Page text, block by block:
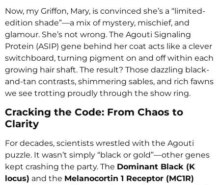
Now, my Griffon, Mary, is convinced she’s a “limited-
edition shade”—a mix of mystery, mischief, and
glamour. She’s not wrong. The Agouti Signaling
Protein (ASIP) gene behind her coat acts like a clever
switchboard, turning pigment on and off within each
growing hair shaft. The result? Those dazzling black-
and-tan contrasts, shimmering sables, and rich fawns
we see trotting proudly through the show ring.
Cracking the Code: From Chaos to
Clarity
For decades, scientists wrestled with the Agouti
puzzle. It wasn’t simply “black or gold”—other genes
kept crashing the party. The Dominant Black (K
locus) and the Melanocortin 1 Receptor (MC1R)